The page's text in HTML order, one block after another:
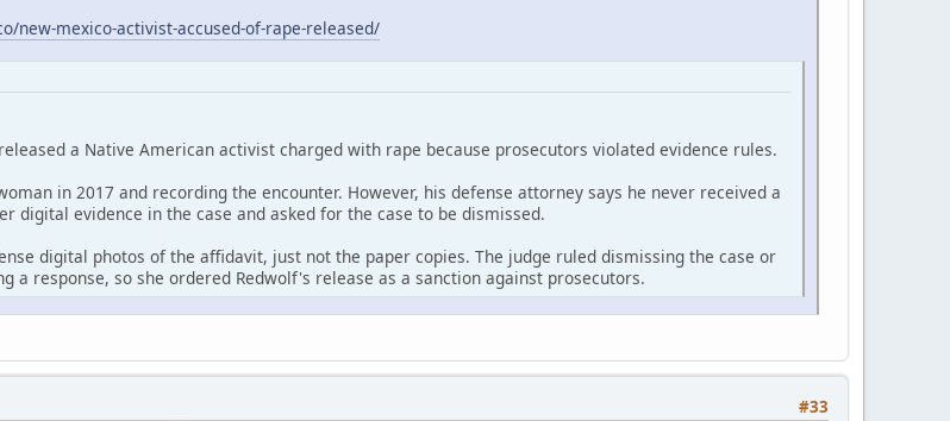
new-mexico-activist-accused-of-rape-released/
released a Native American activist charged with rape because prosecutors violated evidence rules.
in 2017 and recording the encounter. However, his defense attorney says he never received a
digital evidence in the case and asked for the case to be dismissed.
digital photos of the affidavit, just not the paper copies. The judge ruled dismissing the case or
a response, so she ordered Redwolf's release as a sanction against prosecutors.
#33